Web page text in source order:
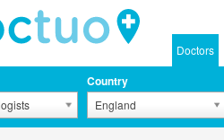
Doctors
Country
England